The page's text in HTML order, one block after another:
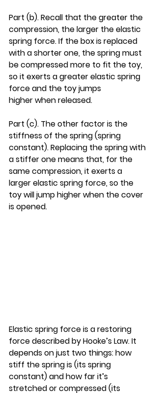
Part (b). Recall that the greater the
compression, the larger the elastic
spring force. If the box is replaced
with a shorter one, the spring must
be compressed more to fit the toy,
so it exerts a greater elastic spring
force and the toy jumps
higher when released.
Part (c). The other factor is the
stiffness of the spring (spring
constant). Replacing the spring with
a stiffer one means that, for the
same compression, it exerts a
larger elastic spring force, so the
toy will jump higher when the cover
is opened.
Elastic spring force is a restoring
force described by Hooke’s Law. It
depends on just two things: how
stiff the spring is (its spring
constant) and how far it’s
stretched or compressed (its